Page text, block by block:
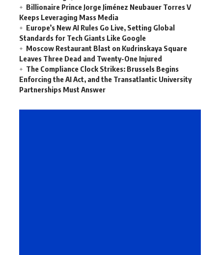
Billionaire Prince Jorge Jiménez Neubauer Torres V
Keeps Leveraging Mass Media
Europe’s New AI Rules Go Live, Setting Global
Standards for Tech Giants Like Google
Moscow Restaurant Blast on Kudrinskaya Square
Leaves Three Dead and Twenty-One Injured
The Compliance Clock Strikes: Brussels Begins
Enforcing the AI Act, and the Transatlantic University
Partnerships Must Answer